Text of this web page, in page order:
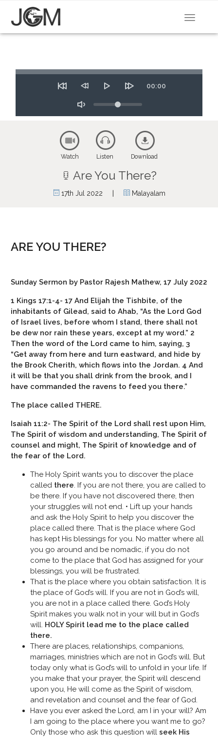
Toggle
Seek
secs
secs
Time
00:00
Mute
Volume
Watch Listen Download
Are You There?
17th Jul 2022| Malayalam
ARE YOU THERE?
Sunday Sermon by Pastor Rajesh Mathew, 17 July 2022
1 Kings 17:1-4- 17 And Elijah the Tishbite, of the
inhabitants of Gilead, said to Ahab, “As the Lord God
of Israel lives, before whom I stand, there shall not
be dew nor rain these years, except at my word.” 2
Then the word of the Lord came to him, saying, 3
“Get away from here and turn eastward, and hide by
the Brook Cherith, which flows into the Jordan. 4 And
it will be that you shall drink from the brook, and I
have commanded the ravens to feed you there.”
The place called THERE.
Isaiah 11:2- The Spirit of the Lord shall rest upon Him,
The Spirit of wisdom and understanding, The Spirit of
counsel and might, The Spirit of knowledge and of
the fear of the Lord.
The Holy Spirit wants you to discover the place
called there. If you are not there, you are called to
be there. If you have not discovered there, then
your struggles will not end. • Lift up your hands
and ask the Holy Spirit to help you discover the
place called there. That is the place where God
has kept His blessings for you. No matter where all
you go around and be nomadic, if you do not
come to the place that God has assigned for your
blessings, you will be frustrated.
That is the place where you obtain satisfaction. It is
the place of God’s will. If you are not in God’s will,
you are not in a place called there. God’s Holy
Spirit makes you walk not in your will but in God’s
will. HOLY Spirit lead me to the place called
there.
There are places, relationships, companions,
marriages, ministries which are not in God’s will. But
today only what is God’s will to unfold in your life. If
you make that your prayer, the Spirit will descend
upon you, He will come as the Spirit of wisdom,
and revelation and counsel and the fear of God.
Have you ever asked the Lord, am I in your will? Am
I am going to the place where you want me to go?
Only those who ask this question will seek His